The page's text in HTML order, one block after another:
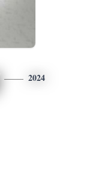
2024